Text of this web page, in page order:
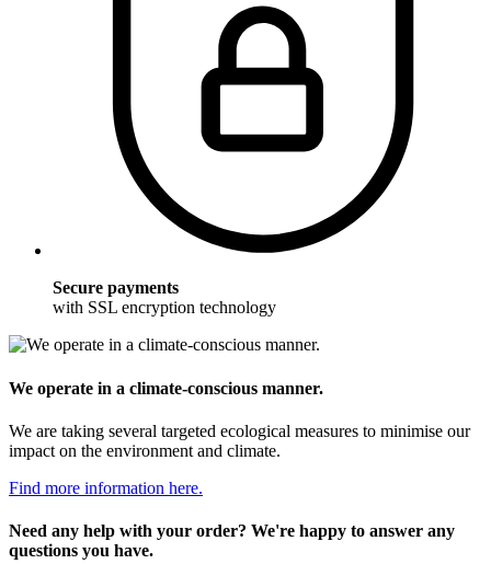
Secure payments
with SSL encryption technology
We operate in a climate-conscious manner.
We are taking several targeted ecological measures to minimise our
impact on the environment and climate.
Find more information here.
Need any help with your order? We're happy to answer any
questions you have.